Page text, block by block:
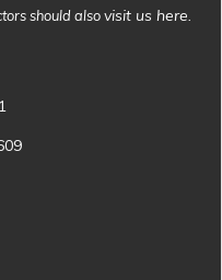
should alsovisit us here.